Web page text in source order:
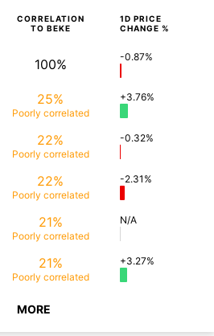
CORRELATION
TO BEKE
1D PRICE
CHANGE %
100% -0.87%
25%
Poorly correlated
+3.76%
22%
Poorly correlated
-0.32%
22%
Poorly correlated
-2.31%
21%
Poorly correlated
N/A
21%
Poorly correlated
+3.27%
MORE